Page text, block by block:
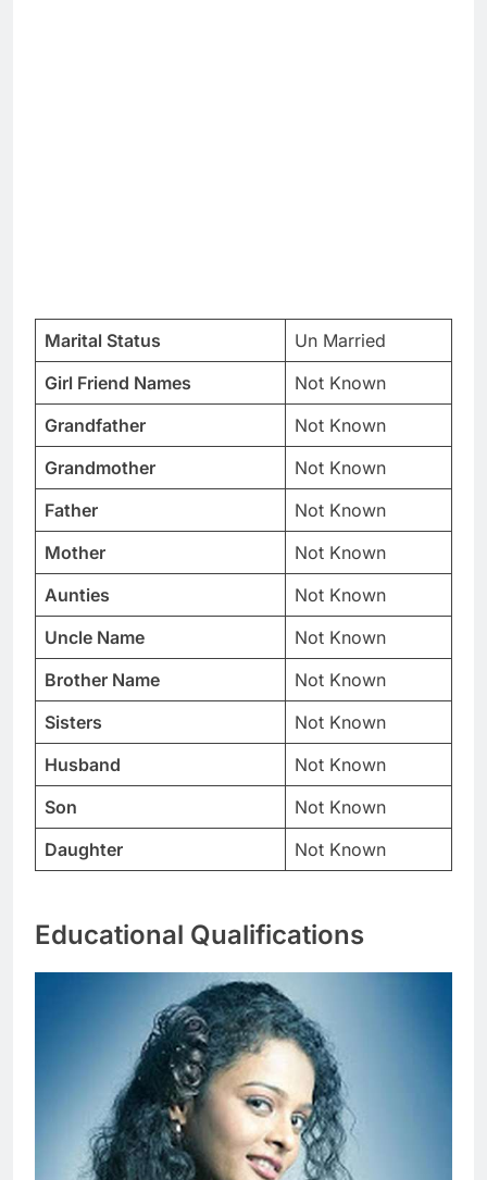
Marital Status
Un Married
Girl Friend Names
Not Known
Grandfather
Not Known
Grandmother
Not Known
Father
Not Known
Mother
Not Known
Aunties
Not Known
Uncle Name
Not Known
Brother Name
Not Known
Sisters
Not Known
Husband
Not Known
Son
Not Known
Daughter
Not Known
Educational Qualifications